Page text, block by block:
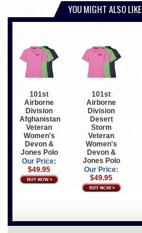
YOU MIGHT ALSO LIKE
101st
Airborne
Division
Afghanistan
Veteran
Women's
Devon &
Jones Polo
Our Price:
$49.95
101st
Airborne
Division
Desert
Storm
Veteran
Women's
Devon &
Jones Polo
Our Price:
$49.95